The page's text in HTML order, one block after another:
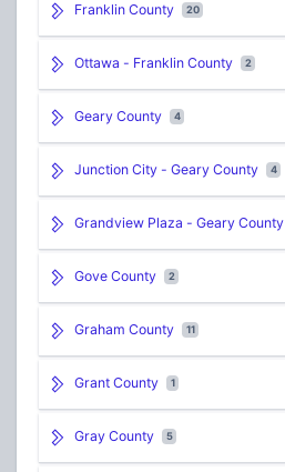
Franklin County 20
Ottawa - Franklin County 2
Geary County 4
Junction City - Geary County 4
Grandview Plaza - Geary County
Gove County 2
Graham County 11
Grant County 1
Gray County 5